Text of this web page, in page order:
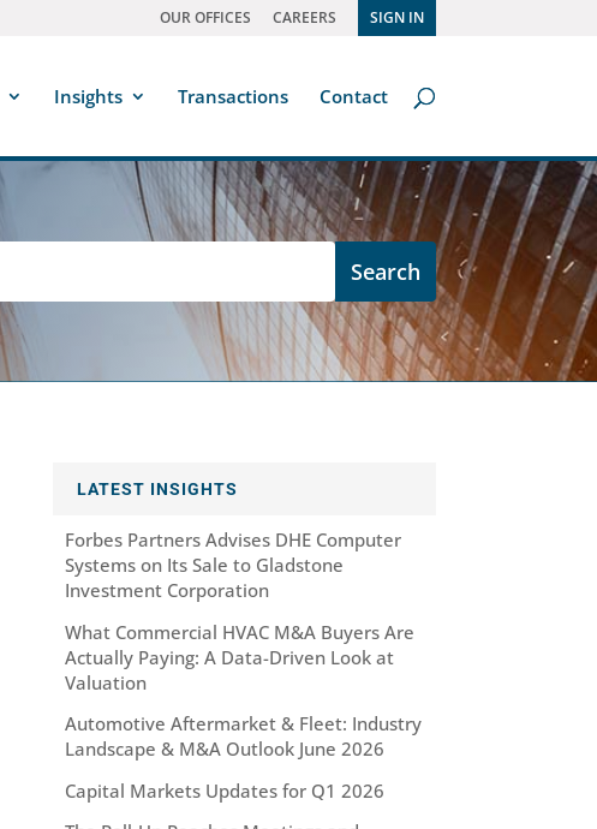
OUR OFFICES CAREERS SIGN IN
Insights Transactions Contact
LATEST INSIGHTS
Forbes Partners Advises DHE Computer
Systems on Its Sale to Gladstone
Investment Corporation
What Commercial HVAC M&A Buyers Are
Actually Paying: A Data-Driven Look at
Valuation
Automotive Aftermarket & Fleet: Industry
Landscape & M&A Outlook June 2026
Capital Markets Updates for Q1 2026